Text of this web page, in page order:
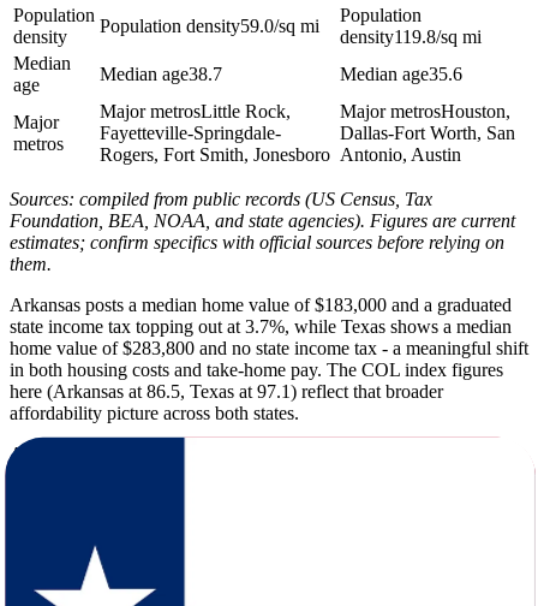
Population
density
Population density59.0/sq mi
Population
density119.8/sq mi
Median
age
Median age38.7 Median age35.6
Major
metros
Major metrosLittle Rock,
Fayetteville-Springdale-
Rogers, Fort Smith, Jonesboro
Major metrosHouston,
Dallas-Fort Worth, San
Antonio, Austin
Sources: compiled from public records (US Census, Tax
Foundation, BEA, NOAA, and state agencies). Figures are current
estimates; confirm specifics with official sources before relying on
them.
Arkansas posts a median home value of $183,000 and a graduated
state income tax topping out at 3.7%, while Texas shows a median
home value of $283,800 and no state income tax - a meaningful shift
in both housing costs and take-home pay. The COL index figures
here (Arkansas at 86.5, Texas at 97.1) reflect that broader
affordability picture across both states.
Arkansas averages 217 sunny days, a summer high of 92F, and 50
side by side.